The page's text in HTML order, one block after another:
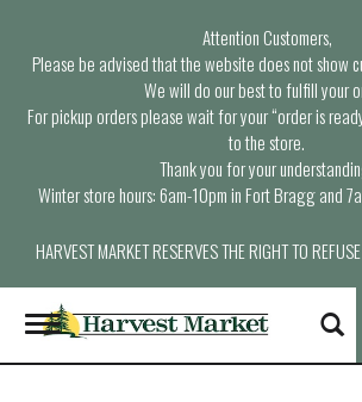
Attention Customers,
Please be advised that the website does not show
We will do our best to fulfill your
For pickup orders please wait for your “order is
to the store.
Thank you for your
Winter store hours: 6am-10pm in Fort Bragg and
HARVEST MARKET RESERVES THE RIGHT TO
T
o
g